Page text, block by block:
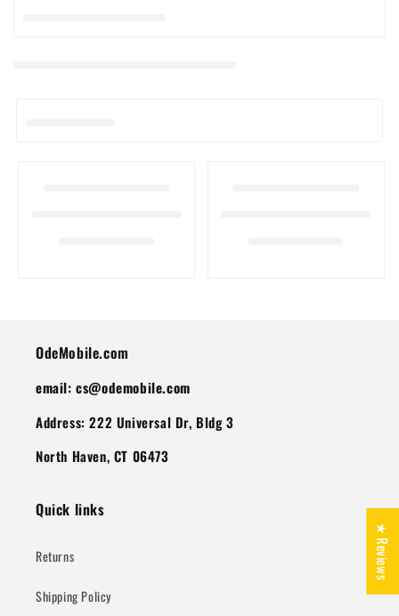
OdeMobile.com
email: cs@odemobile.com
Address: 222 Universal Dr, Bldg 3
North Haven, CT 06473
Quick links
Returns
Shipping Policy
★ Reviews